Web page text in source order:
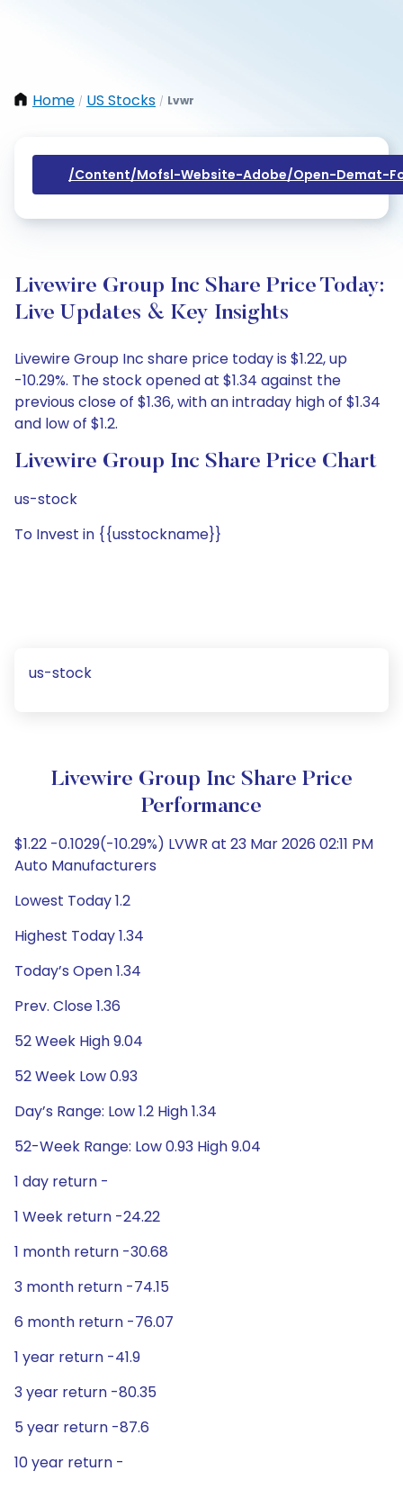
Home / US Stocks / Lvwr
/content/mofsl-Website-Adobe/open-Demat-
Livewire Group Inc Share Price Today:
Live Updates & Key Insights
Livewire Group Inc share price today is $1.22, up
-10.29%. The stock opened at $1.34 against the
previous close of $1.36, with an intraday high of $1.34
and low of $1.2.
Livewire Group Inc Share Price Chart
us-stock
To Invest in {{usstockname}}
us-stock
Livewire Group Inc Share Price
Performance
$1.22 -0.1029(-10.29%) LVWR at 23 Mar 2026 02:11 PM
Auto Manufacturers
Lowest Today 1.2
Highest Today 1.34
Today’s Open 1.34
Prev. Close 1.36
52 Week High 9.04
52 Week Low 0.93
Day’s Range: Low 1.2 High 1.34
52-Week Range: Low 0.93 High 9.04
1 day return -
1 Week return -24.22
1 month return -30.68
3 month return -74.15
6 month return -76.07
1 year return -41.9
3 year return -80.35
5 year return -87.6
10 year return -